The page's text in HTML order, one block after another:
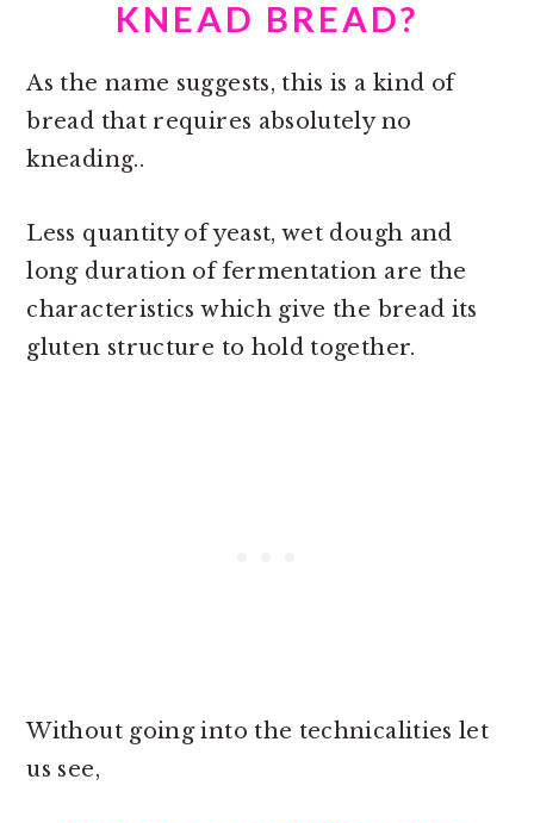
KNEAD BREAD?
As the name suggests, this is a kind of
bread that requires absolutely no
kneading..
Less quantity of yeast, wet dough and
long duration of fermentation are the
characteristics which give the bread its
gluten structure to hold together.
Without going into the technicalities let
us see,